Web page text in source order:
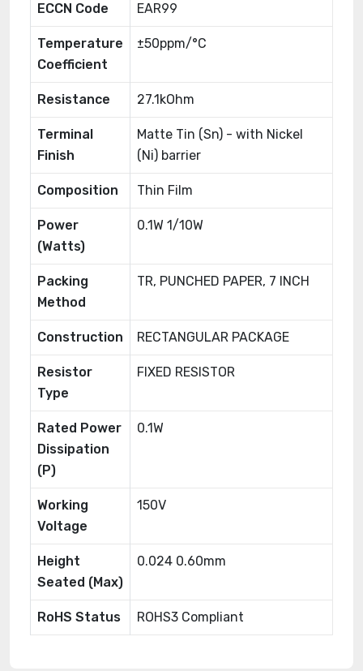
ECCN Code EAR99
Temperature
Coefficient
±50ppm/°C
Resistance 27.1kOhm
Terminal
Finish
Matte Tin (Sn) - with Nickel
(Ni) barrier
Composition Thin Film
Power
(Watts)
0.1W 1/10W
Packing
Method
TR, PUNCHED PAPER, 7 INCH
Construction RECTANGULAR PACKAGE
Resistor
Type
FIXED RESISTOR
Rated Power
Dissipation
(P)
0.1W
Working
Voltage
150V
Height
Seated (Max)
0.024 0.60mm
RoHS Status ROHS3 Compliant